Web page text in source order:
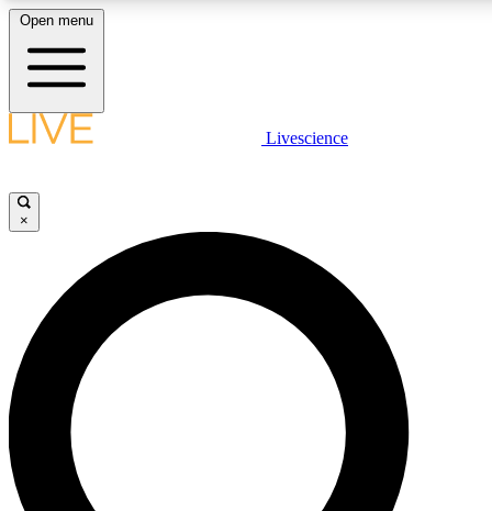
LIVE SCIENCE PLUS
JOIN FREE
LIVE SCIENCE PRO
Unlimited access to our exclusive features, expert analysis and in-depth
interviews, all ad-free
Open menu
Livescience
×